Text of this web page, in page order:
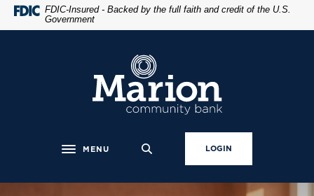
Home
Download
Acrobat
FDIC-Insured - Backed by the full faith and credit of the U.S.
Government
Marion Community Bank
Toggle navigation
MENU LOGIN